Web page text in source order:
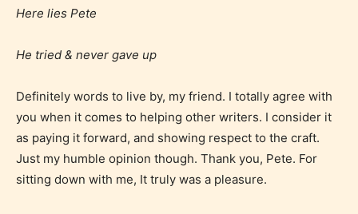
rating for this post/chapter.
How Does it Work?
Here lies Pete
He tried & never gave up
Definitely words to live by, my friend. I totally agree with
you when it comes to helping other writers. I consider it
as paying it forward, and showing respect to the craft.
Just my humble opinion though. Thank you, Pete. For
sitting down with me, It truly was a pleasure.